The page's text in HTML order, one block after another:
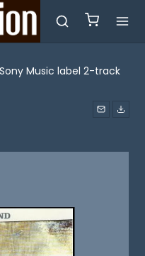
Music label 2-track